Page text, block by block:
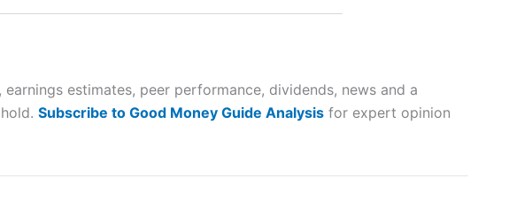
investor accounts lose
and whether you can
estimates, peer performance, dividends, news and a
Subscribe to Good Money Guide Analysis for expert opinion